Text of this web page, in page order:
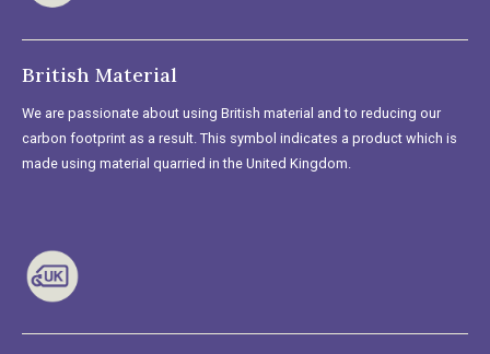
British Material
We are passionate about using British material and to reducing our
carbon footprint as a result. This symbol indicates a product which is
made using material quarried in the United Kingdom.